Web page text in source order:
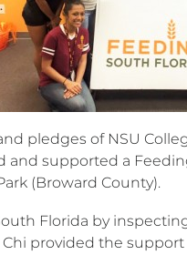
pledges of NSU
supported a
(Broward County).
Florida by
provided the